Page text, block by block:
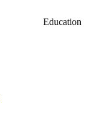
Education